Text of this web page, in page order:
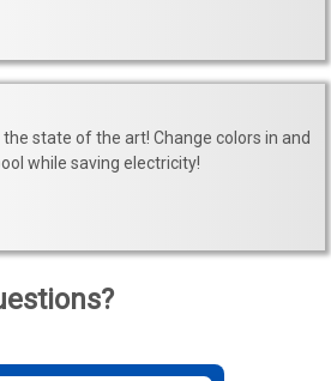
the state of the art! Change colors in and
while saving electricity!